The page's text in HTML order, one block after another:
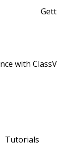
with
Tutorials